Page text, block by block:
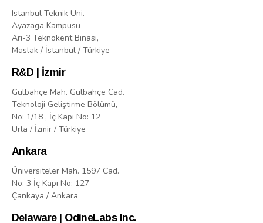
Istanbul Teknik Uni.
Ayazaga Kampusu
Arı-3 Teknokent Binasi,
Maslak / İstanbul / Türkiye
R&D | İzmir
Gülbahçe Mah. Gülbahçe Cad.
Teknoloji Geliştirme Bölümü,
No: 1/18 , İç Kapı No: 12
Urla / İzmir / Türkiye
Ankara
Üniversiteler Mah. 1597 Cad.
No: 3 İç Kapı No: 127
Çankaya / Ankara
Delaware | OdineLabs Inc.